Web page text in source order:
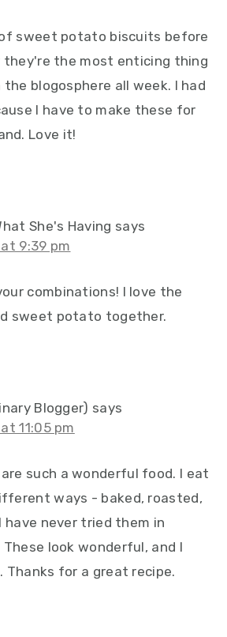
sweet potato biscuits before
they're the most enticing thing
blogosphere all week. I had
I have to make these for
Love it!
She's Having says
9:39 pm
combinations! I love the
sweet potato together.
Blogger) says
11:05 pm
such a wonderful food. I eat
ways - baked, roasted,
have never tried them in
look wonderful, and I
Thanks for a great recipe.